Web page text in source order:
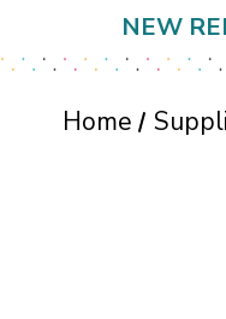
NEW
Home